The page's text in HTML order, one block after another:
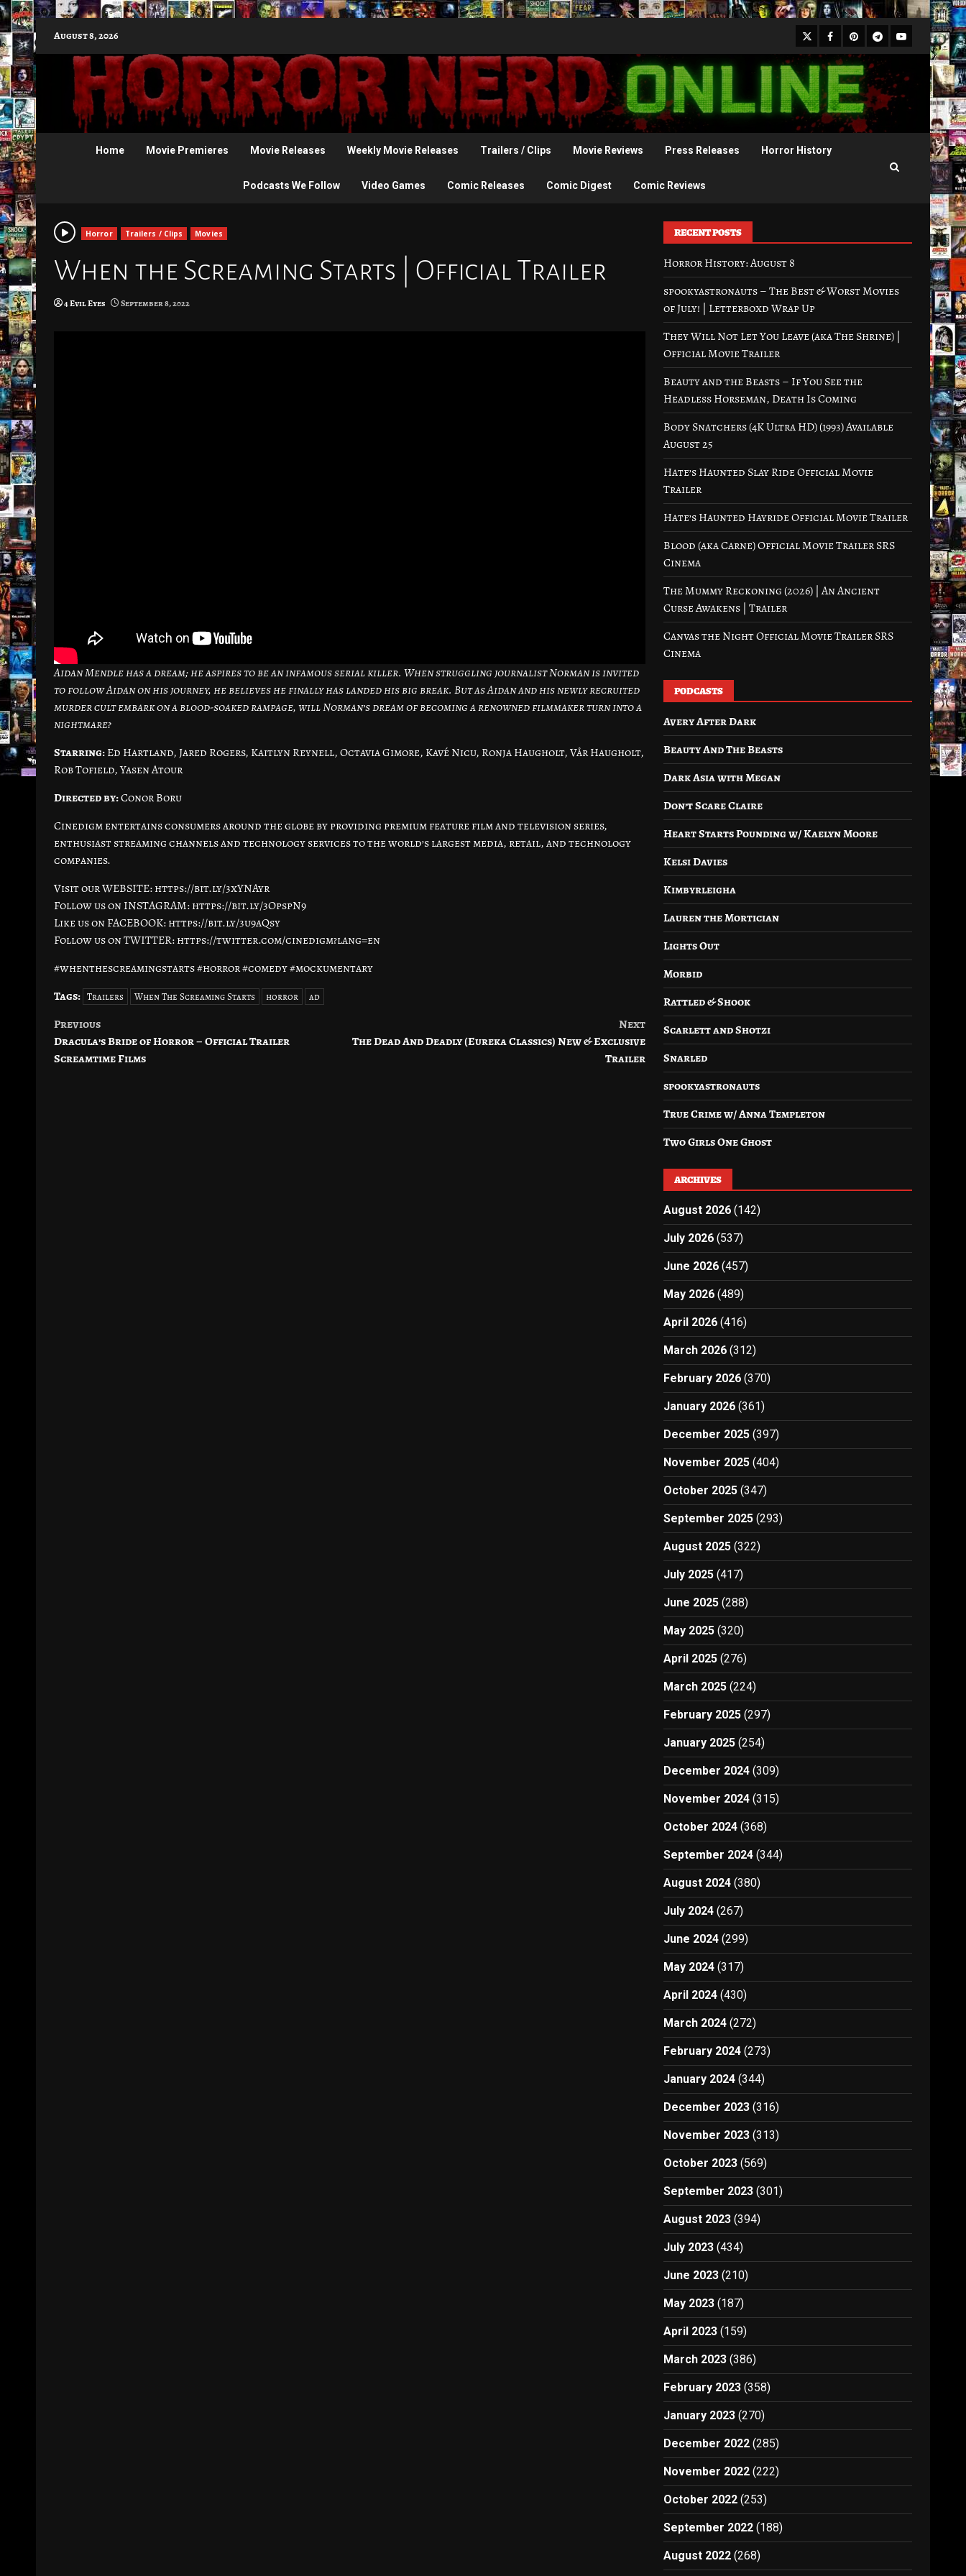
to
content
August 8, 2026 X Facebook
Pinterest
Telegram
Youtube
Home Movie Premieres Movie Releases Weekly Movie Releases Trailers / Clips Movie Reviews Press Releases Horror History
Podcasts We Follow Video Games Comic Releases Comic Digest Comic Reviews
Horror Trailers / Clips Movies
When the Screaming Starts | Official Trailer
4 Evil Eyes September 8, 2022
Aidan Mendle has a dream; he aspires to be an infamous serial killer. When struggling journalist Norman is invited
to follow Aidan on his journey, he believes he finally has landed his big break. But as Aidan and his newly recruited
murder cult embark on a blood-soaked rampage, will Norman’s dream of becoming a renowned filmmaker turn into a
nightmare?
Starring:Ed Hartland, Jared Rogers, Kaitlyn Reynell, Octavia Gimore, Kavé Nicu, Ronja Haugholt, Vår Haugholt,
Rob Tofield, Yasen Atour
Directed by:Conor Boru
Cinedigm entertains consumers around the globe by providing premium feature film and television series,
enthusiast streaming channels and technology services to the world’s largest media, retail, and technology
companies.
Visit our WEBSITE: https://bit.ly/3xYNAyr
Follow us on INSTAGRAM: https://bit.ly/3OpspN9
Like us on FACEBOOK: https://bit.ly/3u9aQsy
Follow us on TWITTER: https://twitter.com/cinedigm?lang=en
#whenthescreamingstarts #horror #comedy #mockumentary
Tags: Trailers When The Screaming Starts horror ad
Post
navigation
Previous
Dracula’s Bride of Horror – Official Trailer
Screamtime Films
Next
The Dead And Deadly (Eureka Classics) New & Exclusive
Trailer
RECENT POSTS
Horror History: August 8
spookyastronauts – The Best & Worst Movies
of July! | Letterboxd Wrap Up
They Will Not Let You Leave (aka The Shrine) |
Official Movie Trailer
Beauty and the Beasts – If You See the
Headless Horseman, Death Is Coming
Body Snatchers (4K Ultra HD) (1993) Available
August 25
Hate’s Haunted Slay Ride Official Movie
Trailer
Hate’s Haunted Hayride Official Movie Trailer
Blood (aka Carne) Official Movie Trailer SRS
Cinema
The Mummy Reckoning (2026) | An Ancient
Curse Awakens | Trailer
Canvas the Night Official Movie Trailer SRS
Cinema
PODCASTS
Avery After Dark
Beauty And The Beasts
Dark Asia with Megan
Don’t Scare Claire
Heart Starts Pounding w/ Kaelyn Moore
Kelsi Davies
Kimbyrleigha
Lauren the Mortician
Lights Out
Morbid
Rattled & Shook
Scarlett and Shotzi
Snarled
spookyastronauts
True Crime w/ Anna Templeton
Two Girls One Ghost
ARCHIVES
August 2026 (142)
July 2026 (537)
June 2026 (457)
May 2026 (489)
April 2026 (416)
March 2026 (312)
February 2026 (370)
January 2026 (361)
December 2025 (397)
November 2025 (404)
October 2025 (347)
September 2025 (293)
August 2025 (322)
July 2025 (417)
June 2025 (288)
May 2025 (320)
April 2025 (276)
March 2025 (224)
February 2025 (297)
January 2025 (254)
December 2024 (309)
November 2024 (315)
October 2024 (368)
September 2024 (344)
August 2024 (380)
July 2024 (267)
June 2024 (299)
May 2024 (317)
April 2024 (430)
March 2024 (272)
February 2024 (273)
January 2024 (344)
December 2023 (316)
November 2023 (313)
October 2023 (569)
September 2023 (301)
August 2023 (394)
July 2023 (434)
June 2023 (210)
May 2023 (187)
April 2023 (159)
March 2023 (386)
February 2023 (358)
January 2023 (270)
December 2022 (285)
November 2022 (222)
October 2022 (253)
September 2022 (188)
August 2022 (268)